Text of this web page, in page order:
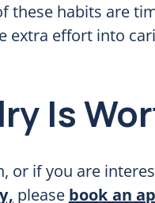
these habits are
extra effort into
Is
or if you are
please book an